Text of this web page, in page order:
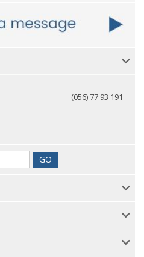
(056) 77 93 191